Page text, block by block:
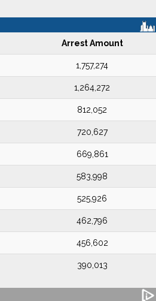
Arrest Amount
1,757,274
1,264,272
812,052
720,627
669,861
583,998
525,926
462,796
456,602
390,013